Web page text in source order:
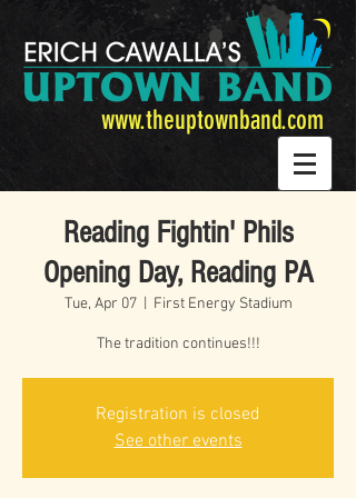
www.theuptownband.com
Reading Fightin' Phils
Opening Day, Reading PA
Tue, Apr 07
  |
First Energy Stadium
The tradition continues!!!
Registration is closed
See other events